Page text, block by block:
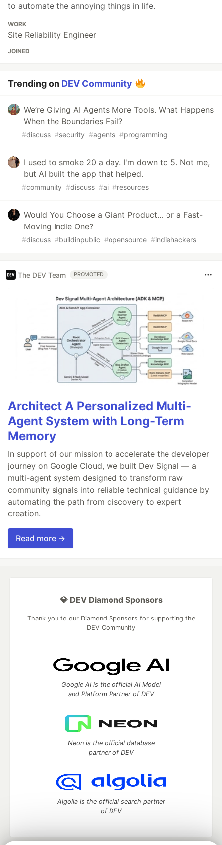
to automate the annoying things in life.
WORK
Site Reliability Engineer
JOINED
Trending on DEV Community
We’re Giving AI Agents More Tools. What Happens
When the Boundaries Fail?
#discuss #security #agents #programming
I used to smoke 20 a day. I'm down to 5. Not me,
but AI built the app that helped.
#community #discuss #ai #resources
Would You Choose a Giant Product… or a Fast-
Moving Indie One?
#discuss #buildinpublic #opensource #indiehackers
The DEV Team PROMOTED
Architect A Personalized Multi-
Agent System with Long-Term
Memory
In support of our mission to accelerate the developer
journey on Google Cloud, we built Dev Signal — a
multi-agent system designed to transform raw
community signals into reliable technical guidance by
automating the path from discovery to expert
creation.
Read more →
💎 DEV Diamond Sponsors
Thank you to our Diamond Sponsors for supporting the
DEV Community
Google AI is the official AI Model
and Platform Partner of DEV
Neon is the official database
partner of DEV
Algolia is the official search partner
of DEV